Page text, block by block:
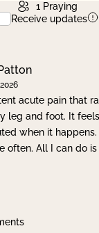
1 Praying
Receive updates
acute pain that
leg and foot. It
when it
often. All I can do is